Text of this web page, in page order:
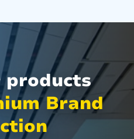
products
Brand